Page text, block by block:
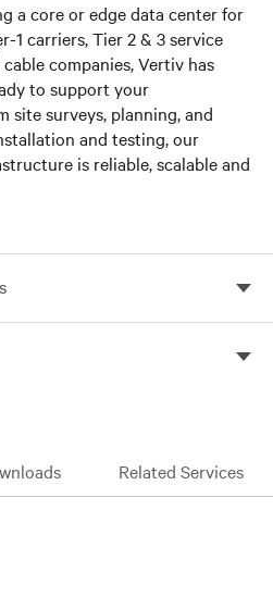
a core or edge data center for
1 carriers, Tier 2 & 3 service
companies, Vertiv has
to support your
site surveys, planning, and
and testing, our
is reliable, scalable and
Services
Related Services